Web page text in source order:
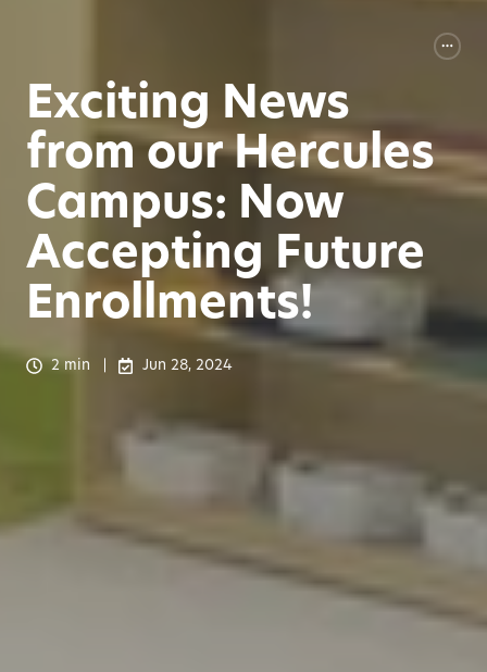
Exciting News
from our Hercules
Campus: Now
Accepting Future
Enrollments!
2 min Jun 28, 2024